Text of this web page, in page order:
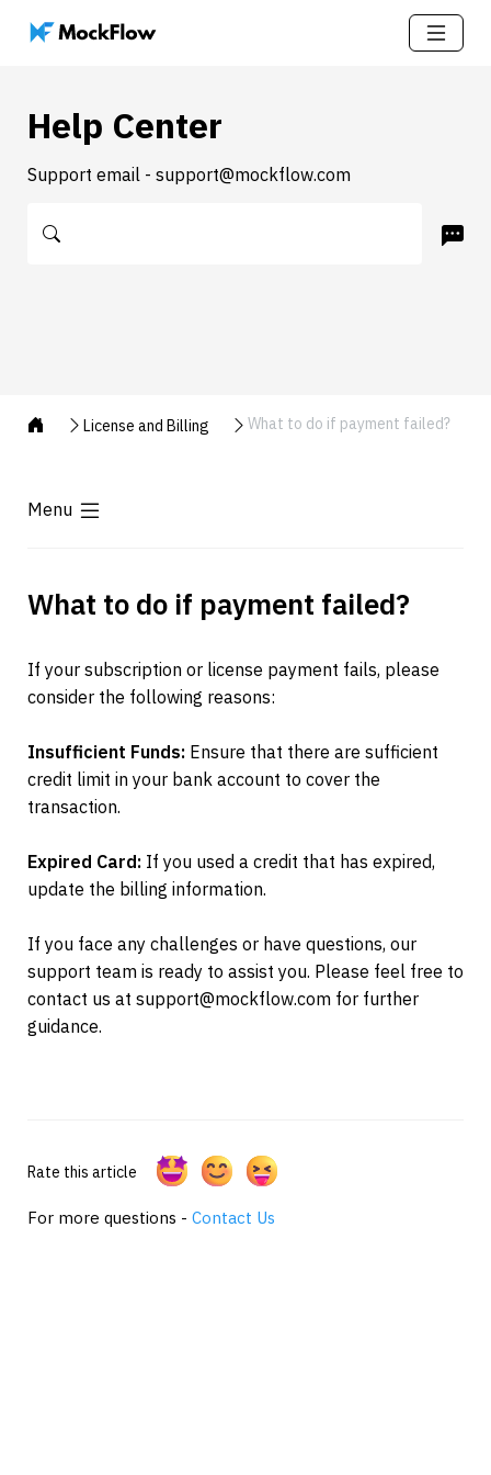
Help Center
Support email - support@mockflow.com
License and Billing What to do if payment failed?
Menu
What to do if payment failed?
If your subscription or license payment fails, please
consider the following reasons:
Insufficient Funds: Ensure that there are sufficient
credit limit in your bank account to cover the
transaction.
Expired Card: If you used a credit that has expired,
update the billing information.
If you face any challenges or have questions, our
support team is ready to assist you. Please feel free to
contact us at support@mockflow.com for further
guidance.
Rate this article
For more questions - Contact Us